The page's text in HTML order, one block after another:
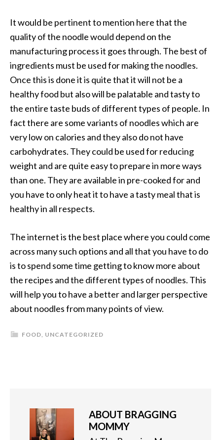
It would be pertinent to mention here that the
quality of the noodle would depend on the
manufacturing process it goes through. The best of
ingredients must be used for making the noodles.
Once this is done it is quite that it will not be a
healthy food but also will be palatable and tasty to
the entire taste buds of different types of people. In
fact there are some variants of noodles which are
very low on calories and they also do not have
carbohydrates. They could be used for reducing
weight and are quite easy to prepare in more ways
than one. They are available in pre-cooked for and
you have to only heat it to have a tasty meal that is
healthy in all respects.
The internet is the best place where you could come
across many such options and all that you have to do
is to spend some time getting to know more about
the recipes and the different types of noodles. This
will help you to have a better and larger perspective
about noodles from many points of view.
FOOD UNCATEGORIZED
ABOUT BRAGGING
MOMMY